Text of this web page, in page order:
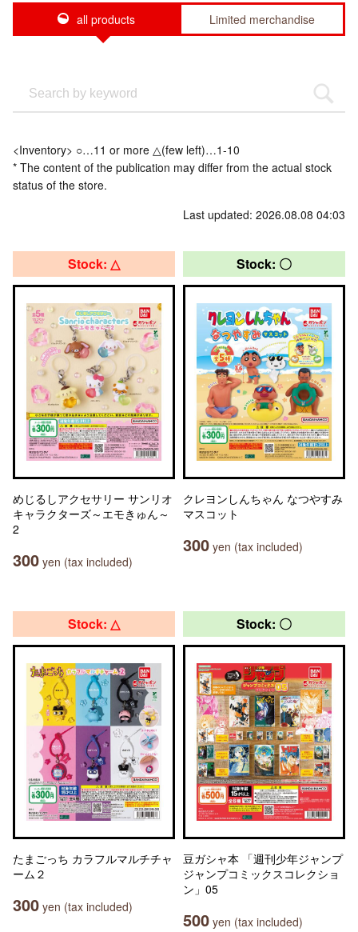
all products Limited merchandise
<Inventory> ○…11 or more △(few left)…1-10
* The content of the publication may differ from the actual stock
status of the store.
Last updated: 2026.08.08 04:03
Stock: △
めじるしアクセサリー サンリオ
キャラクターズ～エモきゅん～
2
300 yen (tax included)
Stock: 〇
クレヨンしんちゃん なつやすみ
マスコット
300 yen (tax included)
Stock: △
たまごっち カラフルマルチチャ
ーム２
300 yen (tax included)
Stock: 〇
豆ガシャ本 「週刊少年ジャンプ
ジャンプコミックスコレクショ
ン」05
500 yen (tax included)